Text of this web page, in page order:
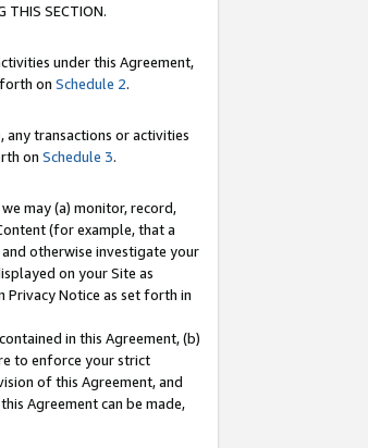
THIS SECTION.
under this Agreement,
on Schedule 2.
any transactions or activities
on Schedule 3.
may (a) monitor, record,
(for example, that a
otherwise investigate your
on your Site as
Privacy Notice as set forth in
in this Agreement, (b)
to enforce your strict
of this Agreement, and
Agreement can be made,